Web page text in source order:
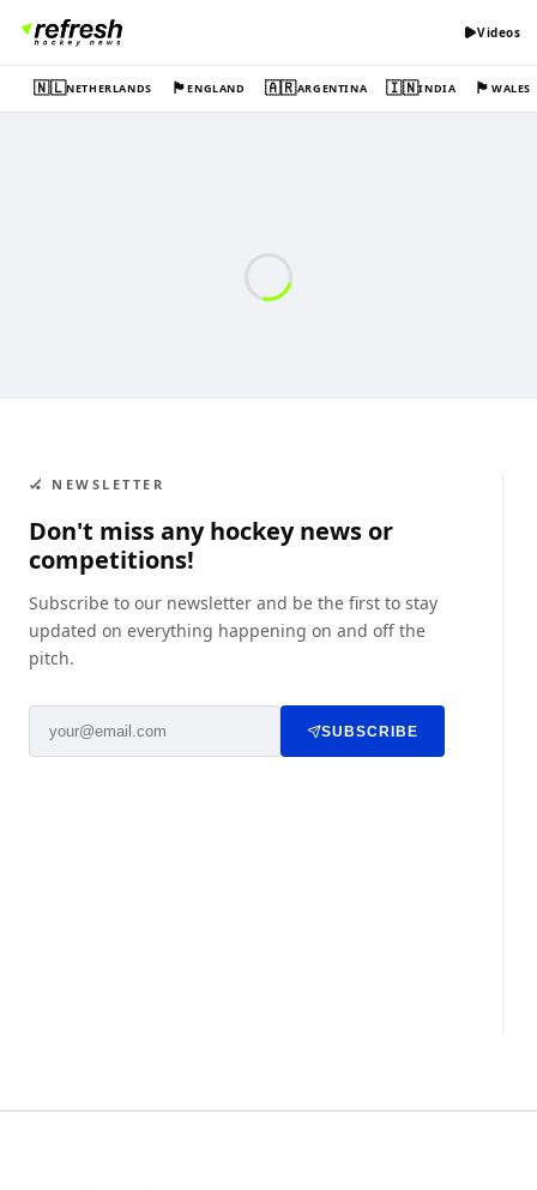
Videos
🇳🇱NETHERLANDS 🏴󠁧󠁢󠁥󠁮󠁧󠁿ENGLAND 🇦🇷ARGENTINA 🇮🇳INDIA 🏴󠁧󠁢󠁷󠁬󠁳󠁿WALES
🏑 NEWSLETTER
Don't miss any hockey news or
competitions!
Subscribe to our newsletter and be the first to stay
updated on everything happening on and off the
pitch.
SUBSCRIBE